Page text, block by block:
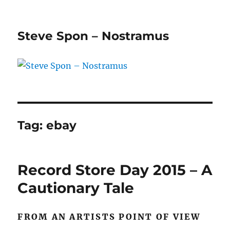
Steve Spon – Nostramus
Tag:ebay
Record Store Day 2015 – A
Cautionary Tale
FROM AN ARTISTS POINT OF VIEW